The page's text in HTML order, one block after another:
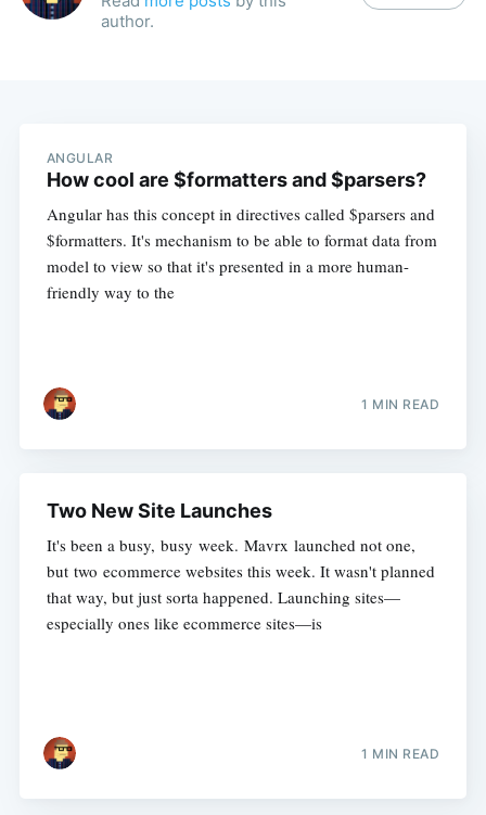
author.
ANGULAR
How cool are $formatters and $parsers?
Angular has this concept in directives called $parsers and
$formatters. It's mechanism to be able to format data from
model to view so that it's presented in a more human-
friendly way to the
1 MIN READ
Two New Site Launches
It's been a busy, busy week. Mavrx launched not one,
but two ecommerce websites this week. It wasn't planned
that way, but just sorta happened. Launching sites—
especially ones like ecommerce sites—is
1 MIN READ